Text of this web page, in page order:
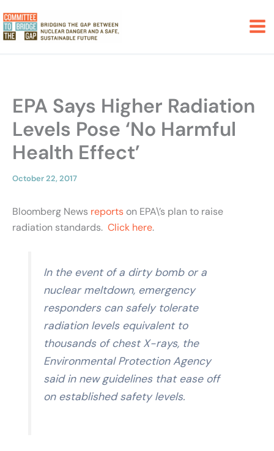
to
content
EPA Says Higher Radiation
Levels Pose ‘No Harmful
Health Effect’
October 22, 2017
Bloomberg News reports on EPA\’s plan to raise
radiation standards. Click here.
In the event of a dirty bomb or a
nuclear meltdown, emergency
responders can safely tolerate
radiation levels equivalent to
thousands of chest X-rays, the
Environmental Protection Agency
said in new guidelines that ease off
on established safety levels.